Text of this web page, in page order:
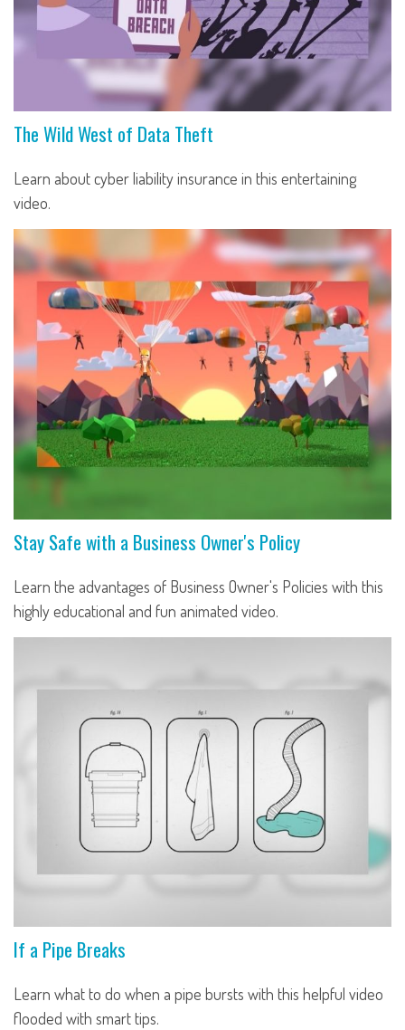
The Wild West of Data Theft
Learn about cyber liability insurance in this entertaining
video.
Stay Safe with a Business Owner's Policy
Learn the advantages of Business Owner's Policies with this
highly educational and fun animated video.
If a Pipe Breaks
Learn what to do when a pipe bursts with this helpful video
flooded with smart tips.